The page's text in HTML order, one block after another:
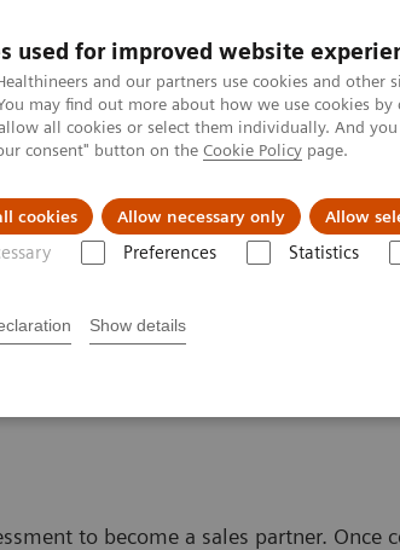
used for improved website
and our partners use cookies and
may find out more about how we use cookies
all cookies or select them individually. And
consent" button on the Cookie Policy page.
cookies Allow necessary only Allow
Preferences Statistics
Show details
Fields Support &
to become a sales partner. Once